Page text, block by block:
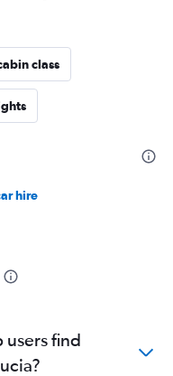
class
hire
users find